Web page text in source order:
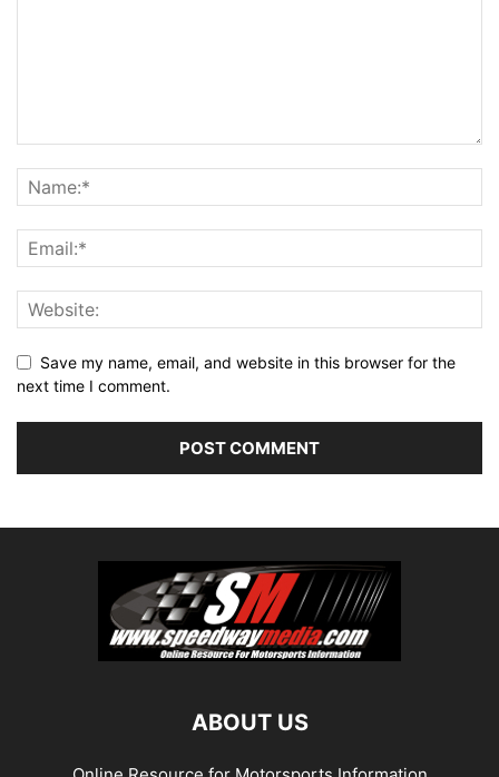
Save my name, email, and website in this browser for the
next time I comment.
ABOUT US